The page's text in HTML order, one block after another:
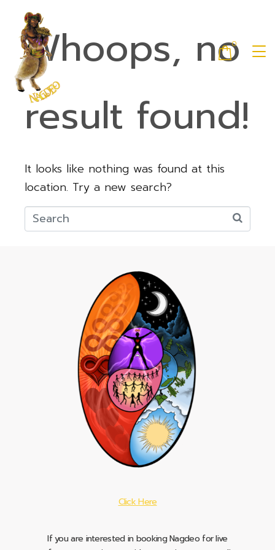
0
Whoops, no
result found!
It looks like nothing was found at this
location. Try a new search?
Click Here
If you are interested in booking Nagdeo for live